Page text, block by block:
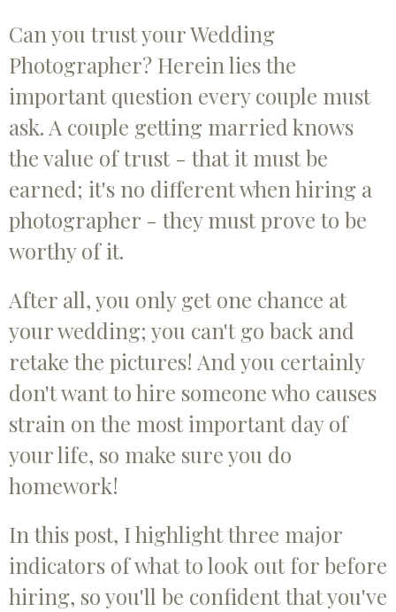
Can you trust your Wedding
Photographer? Herein lies the
important question every couple must
ask. A couple getting married knows
the value of trust - that it must be
earned; it's no different when hiring a
photographer - they must prove to be
worthy of it.
After all, you only get one chance at
your wedding; you can't go back and
retake the pictures! And you certainly
don't want to hire someone who causes
strain on the most important day of
your life, so make sure you do
homework!
In this post, I highlight three major
indicators of what to look out for before
hiring, so you'll be confident that you've